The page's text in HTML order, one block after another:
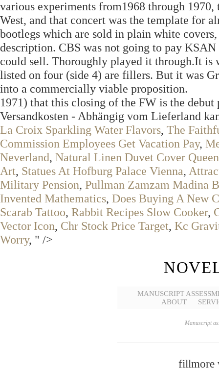
various experiments from1968 through
West, and that concert was the template for
bootlegs which are sold in plain white
description. CBS was not going to pay
could sell. Thoroughly played it through.It is
listed on four (side 4) are fillers. But it was
into a commercially viable proposition.
1971) that this closing of the FW is the
Versandkosten - Abhängig vom Lieferland
La Croix Sparkling Water Flavors, The
Commission Employees Get Vacation Pay,
Neverland, Natural Linen Duvet Cover Queen
Art, Statues At Hofburg Palace Vienna,
Military Pension, Pullman Zamzam Madina
Invented Mathematics, Does Buying A New
Scarab Tattoo, Rabbit Recipes Slow Cooker,
Vector Icon, Chr Stock Price Target, Kc
Worry, " />
MANUSCRIPT
ABOUT
Manuscript
fillmore